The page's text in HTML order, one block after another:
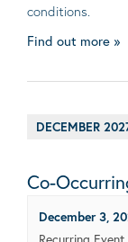
conditions.
Find out more »
DECEMBER
Co-
December 3,